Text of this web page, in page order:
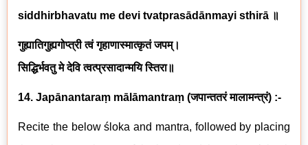
siddhirbhavatu me devi tvatprasādānmayi sthirā ॥
गुह्यातिगुह्यगोप्त्री त्वं गृहाणास्मात्कृतं जपम्।
सिद्धिर्भवतु मे देवि त्वत्प्रसादान्मयि स्तिरा॥
14. Japānantaraṃ mālāmantraṃ (जपान्ततरं मालामन्त्रं) :-
Recite the below śloka and mantra, followed by placing